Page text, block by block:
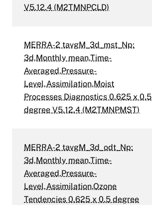
V5.12.4 (M2TMNPCLD)
MERRA-2 tavgM_3d_mst_Np:
3d,Monthly mean,Time-
Averaged,Pressure-
Level,Assimilation,Moist
Processes Diagnostics 0.625 x 0.5
degree V5.12.4 (M2TMNPMST)
MERRA-2 tavgM_3d_odt_Np:
3d,Monthly mean,Time-
Averaged,Pressure-
Level,Assimilation,Ozone
Tendencies 0.625 x 0.5 degree